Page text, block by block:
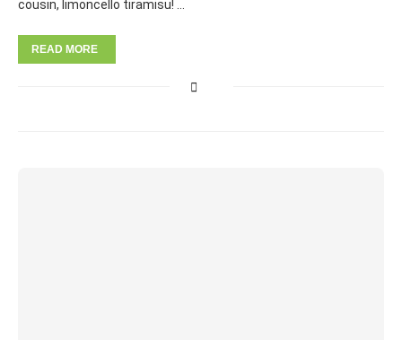
cousin, limoncello tiramisu! …
READ MORE